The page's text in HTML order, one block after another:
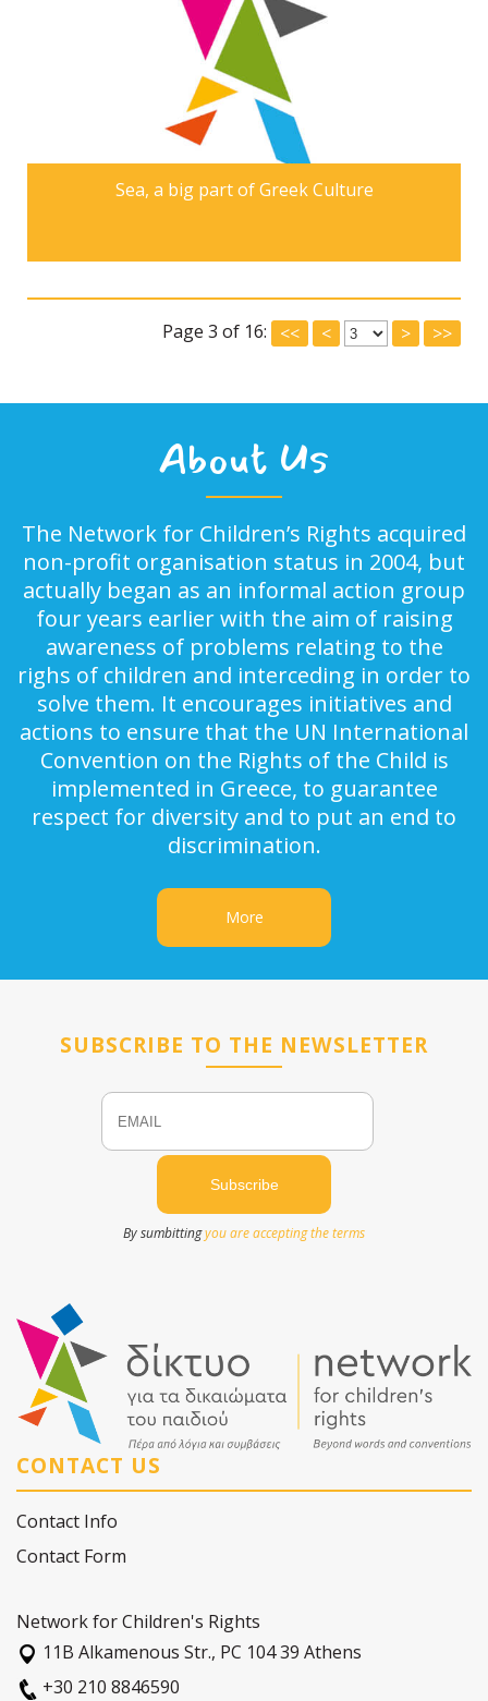
Sea, a big part of Greek Culture
Page 3 of 16: << < > >>
About Us
The Network for Children’s Rights acquired
non-profit organisation status in 2004, but
actually began as an informal action group
four years earlier with the aim of raising
awareness of problems relating to the
righs of children and interceding in order to
solve them. It encourages initiatives and
actions to ensure that the UN International
Convention on the Rights of the Child is
implemented in Greece, to guarantee
respect for diversity and to put an end to
discrimination.
More
SUBSCRIBE TO THE NEWSLETTER
Email
By sumbittingyou are accepting the terms
CONTACT US
Contact Info
Contact Form
Network for Children's Rights
11Β Alkamenous Str., PC 104 39 Athens
+30 210 8846590